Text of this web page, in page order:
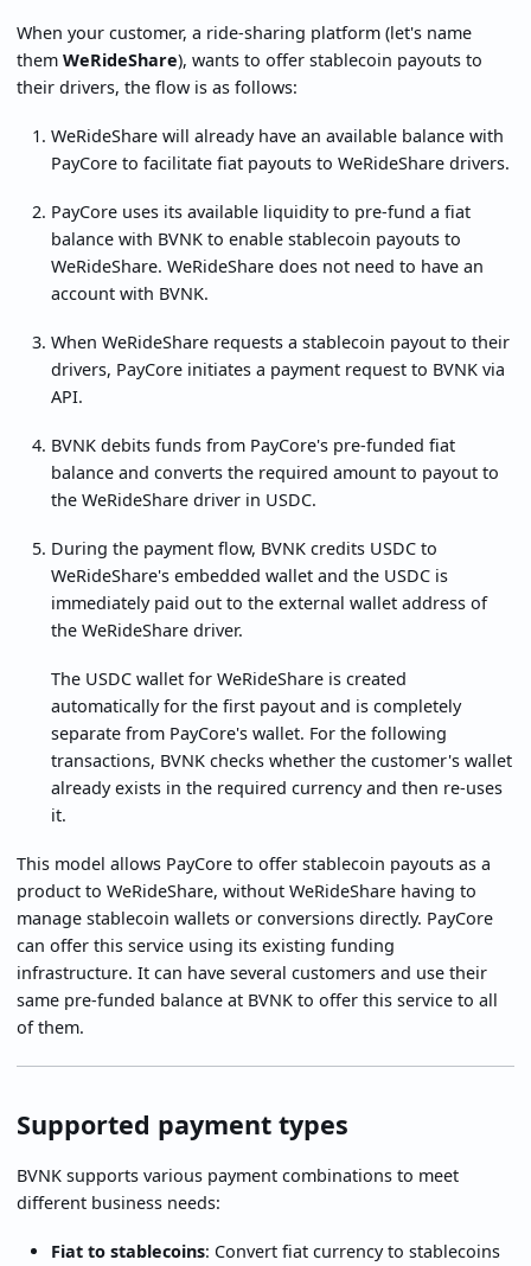
When your customer, a ride-sharing platform (let's name
themWeRideShare), wants to offer stablecoin payouts to
their drivers, the flow is as follows:
WeRideShare will already have an available balance with
PayCore to facilitate fiat payouts to WeRideShare drivers.
PayCore uses its available liquidity to pre-fund a fiat
balance with BVNK to enable stablecoin payouts to
WeRideShare. WeRideShare does not need to have an
account with BVNK.
When WeRideShare requests a stablecoin payout to their
drivers, PayCore initiates a payment request to BVNK via
API.
BVNK debits funds from PayCore's pre-funded fiat
balance and converts the required amount to payout to
the WeRideShare driver in USDC.
During the payment flow, BVNK credits USDC to
WeRideShare's embedded wallet and the USDC is
immediately paid out to the external wallet address of
the WeRideShare driver.
The USDC wallet for WeRideShare is created
automatically for the first payout and is completely
separate from PayCore's wallet. For the following
transactions, BVNK checks whether the customer's wallet
already exists in the required currency and then re-uses
it.
This model allows PayCore to offer stablecoin payouts as a
product to WeRideShare, without WeRideShare having to
manage stablecoin wallets or conversions directly. PayCore
can offer this service using its existing funding
infrastructure. It can have several customers and use their
same pre-funded balance at BVNK to offer this service to all
of them.
Supported payment types
BVNK supports various payment combinations to meet
different business needs:
Fiat to stablecoins: Convert fiat currency to stablecoins